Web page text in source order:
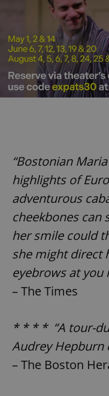
“Bostonian
highlights of
adventurous
cheekbones can
her smile could
she might direct
eyebrows at you
– The Times
* * * * “A tour-
Audrey Hepburn
– The Boston